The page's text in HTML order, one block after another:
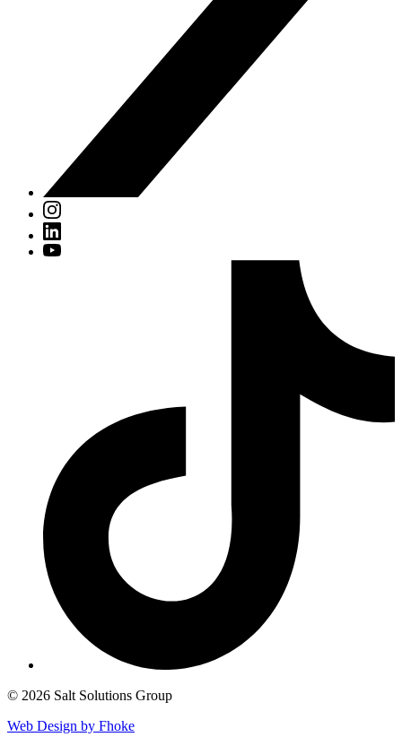
© 2026 Salt Solutions Group
Web Design by Fhoke